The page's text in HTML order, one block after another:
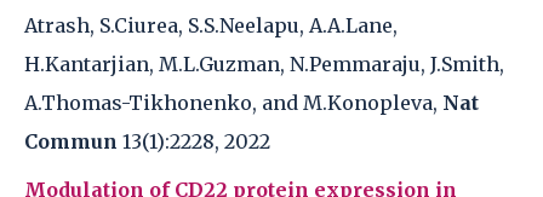
Atrash, S.Ciurea, S.S.Neelapu, A.A.Lane,
H.Kantarjian, M.L.Guzman, N.Pemmaraju, J.Smith,
A.Thomas-Tikhonenko, and M.Konopleva, Nat
Commun 13(1):2228, 2022
Modulation of CD22 protein expression in